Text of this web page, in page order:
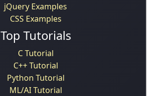
jQuery Examples
CSS Examples
Top Tutorials
C Tutorial
C++ Tutorial
Python Tutorial
ML/AI Tutorial